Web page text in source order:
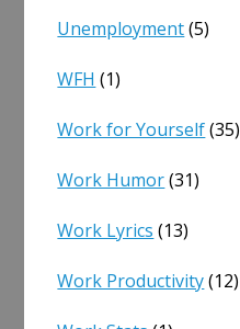
Unemployment(5)
WFH (1)
Work for Yourself(35)
Work Humor(31)
Work Lyrics (13)
Work Productivity(12)